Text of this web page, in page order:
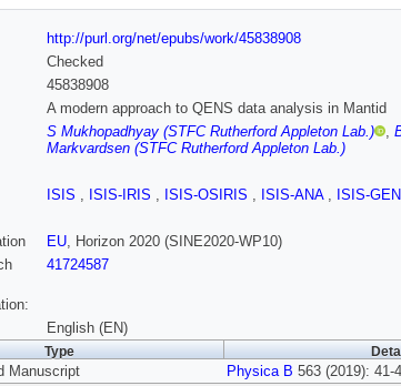
http://purl.org/net/epubs/work/45838908
Checked
45838908
A modern approach to QENS data analysis in Mantid
S Mukhopadhyay (STFC Rutherford Appleton Lab.) ,
Markvardsen (STFC Rutherford Appleton Lab.)
ISIS , ISIS-IRIS , ISIS-OSIRIS , ISIS-ANA , ISIS-GEN
EU, Horizon 2020 (SINE2020-WP10)
41724587
English (EN)
Type
Manuscript Physica B 563 (2019): 41-